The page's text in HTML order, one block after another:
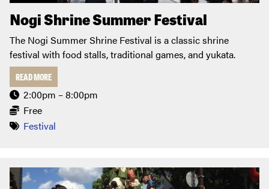
Nogi Shrine Summer Festival
The Nogi Summer Shrine Festival is a classic shrine
festival with food stalls, traditional games, and yukata.
READ MORE
2:00pm – 8:00pm
Free
Festival